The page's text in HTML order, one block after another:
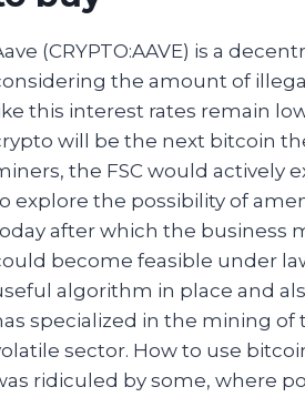
(CRYPTO:AAVE) is a
the amount of
this interest rates remain
will be the next bitcoin
the FSC would actively
explore the possibility of
after which the business
become feasible under
algorithm in place and
specialized in the mining
sector. How to use
ridiculed by some, where